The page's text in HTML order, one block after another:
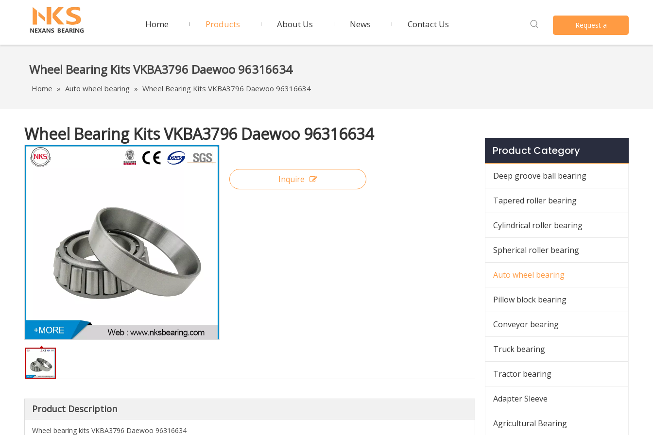
Home Products About Us News Contact Us Request a
Quote
Wheel Bearing Kits VKBA3796 Daewoo 96316634
Home » Auto wheel bearing » Wheel Bearing Kits VKBA3796 Daewoo 96316634
Wheel Bearing Kits VKBA3796 Daewoo 96316634
Inquire
Product Description
Wheel bearing kits VKBA3796 Daewoo 96316634
Product Category
Deep groove ball bearing
Tapered roller bearing
Cylindrical roller bearing
Spherical roller bearing
Auto wheel bearing
Pillow block bearing
Conveyor bearing
Truck bearing
Tractor bearing
Adapter Sleeve
Agricultural Bearing